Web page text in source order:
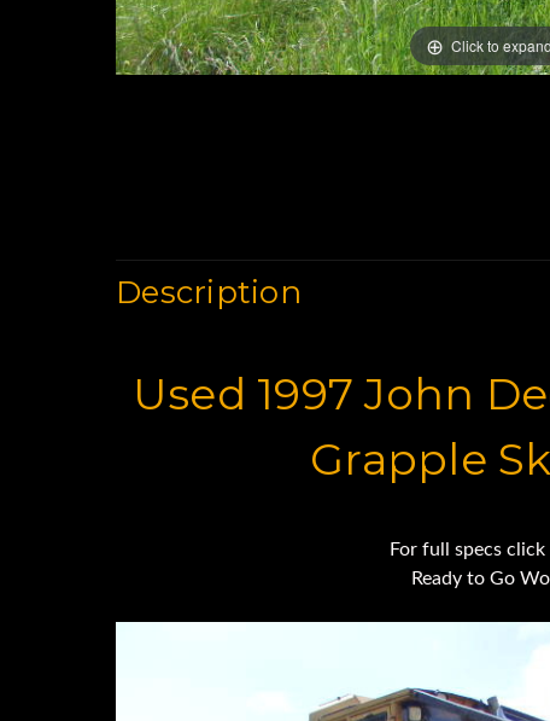
Click to
Description
Used 1997 John
Grapple
For full specs click
Ready to Go